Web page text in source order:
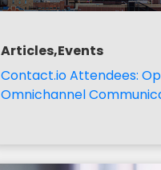
Articles,Events
Contact.io Attendees:
Omnichannel